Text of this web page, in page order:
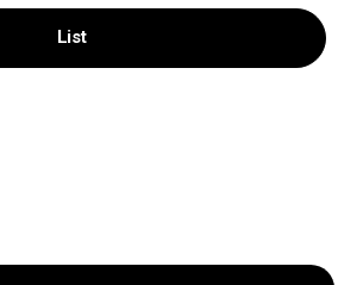
List